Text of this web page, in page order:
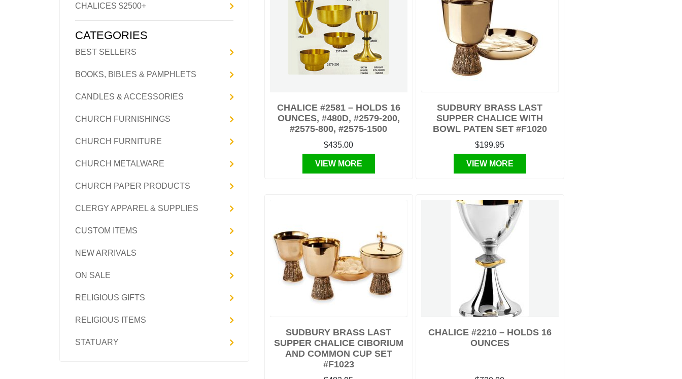
CHALICES $2500+
CATEGORIES
BEST SELLERS
BOOKS, BIBLES & PAMPHLETS
CANDLES & ACCESSORIES
CHURCH FURNISHINGS
CHURCH FURNITURE
CHURCH METALWARE
CHURCH PAPER PRODUCTS
CLERGY APPAREL & SUPPLIES
CUSTOM ITEMS
NEW ARRIVALS
ON SALE
RELIGIOUS GIFTS
RELIGIOUS ITEMS
STATUARY
CHALICE #2581 – HOLDS 16
OUNCES, #480D, #2579-200,
#2575-800, #2575-1500
$435.00
VIEW MORE
SUDBURY BRASS LAST
SUPPER CHALICE WITH
BOWL PATEN SET #F1020
$199.95
VIEW MORE
SUDBURY BRASS LAST
SUPPER CHALICE CIBORIUM
AND COMMON CUP SET
#F1023
CHALICE #2210 – HOLDS 16
OUNCES